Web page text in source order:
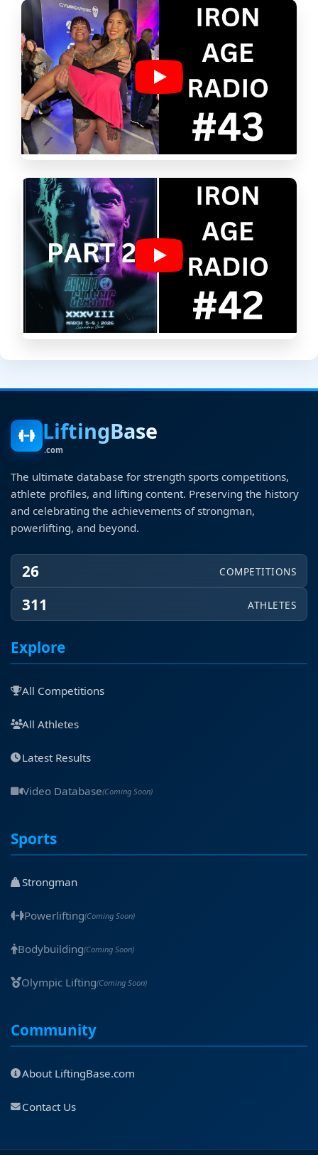
LiftingBase
.com
The ultimate database for strength sports competitions,
athlete profiles, and lifting content. Preserving the history
and celebrating the achievements of strongman,
powerlifting, and beyond.
26 COMPETITIONS
311 ATHLETES
Explore
All Competitions
All Athletes
Latest Results
Video Database(Coming Soon)
Sports
Strongman
Powerlifting(Coming Soon)
Bodybuilding(Coming Soon)
Olympic Lifting(Coming Soon)
Community
About LiftingBase.com
Contact Us